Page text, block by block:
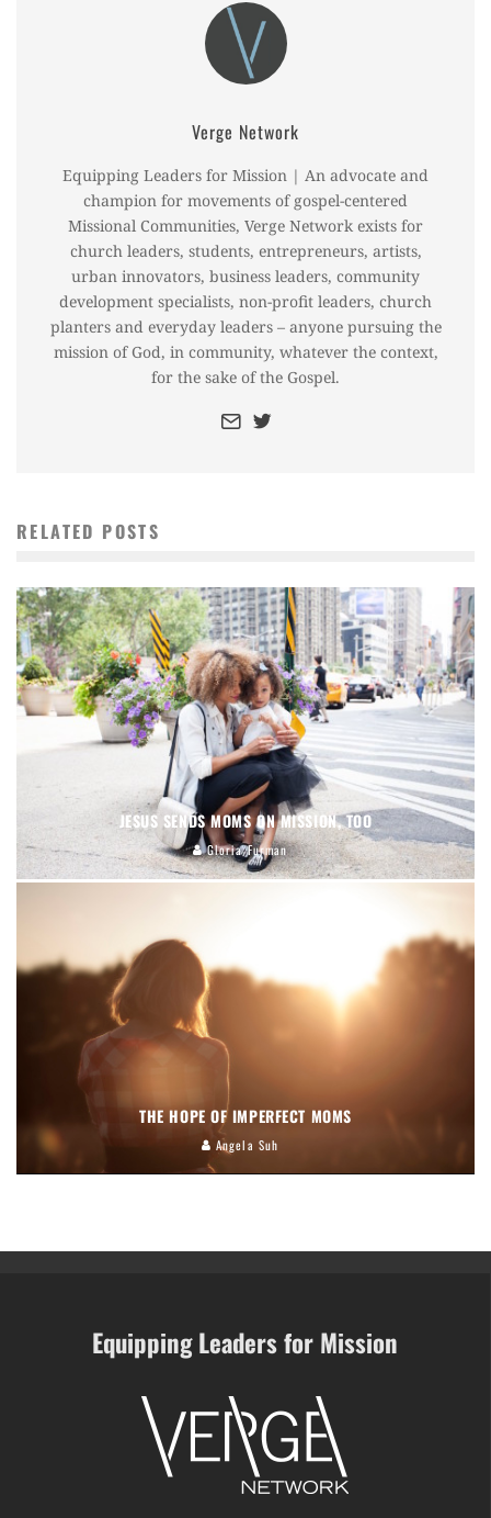
Verge Network
Equipping Leaders for Mission | An advocate and
champion for movements of gospel-centered
Missional Communities, Verge Network exists for
church leaders, students, entrepreneurs, artists,
urban innovators, business leaders, community
development specialists, non-profit leaders, church
planters and everyday leaders – anyone pursuing the
mission of God, in community, whatever the context,
for the sake of the Gospel.
RELATED POSTS
JESUS SENDS MOMS ON MISSION, TOO
Gloria Furman
THE HOPE OF IMPERFECT MOMS
Angela Suh
Equipping Leaders for Mission